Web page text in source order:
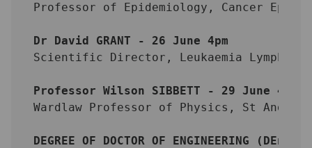
Professor of Epidemiology, Cancer
Dr David GRANT - 26 June 4pm
Scientific Director, Leukaemia Lymphoma
Professor Wilson SIBBETT - 29 June 4pm
Wardlaw Professor of Physics, St
DEGREE OF DOCTOR OF ENGINEERING (DEng)